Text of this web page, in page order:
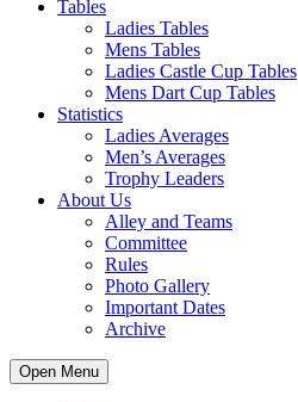
Tables
Ladies Tables
Mens Tables
Ladies Castle Cup Tables
Mens Dart Cup Tables
Statistics
Ladies Averages
Men’s Averages
Trophy Leaders
About Us
Alley and Teams
Committee
Rules
Photo Gallery
Important Dates
Archive
Open Menu